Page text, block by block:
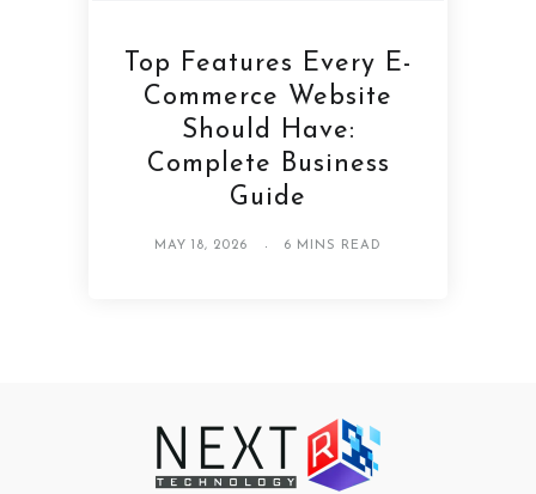
Top Features Every E-
Commerce Website
Should Have:
Complete Business
Guide
MAY 18, 2026 6 MINS READ